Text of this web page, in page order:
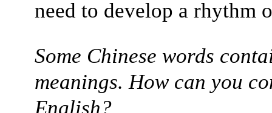
need to develop a rhythm
Some Chinese words
meanings. How can you
English?